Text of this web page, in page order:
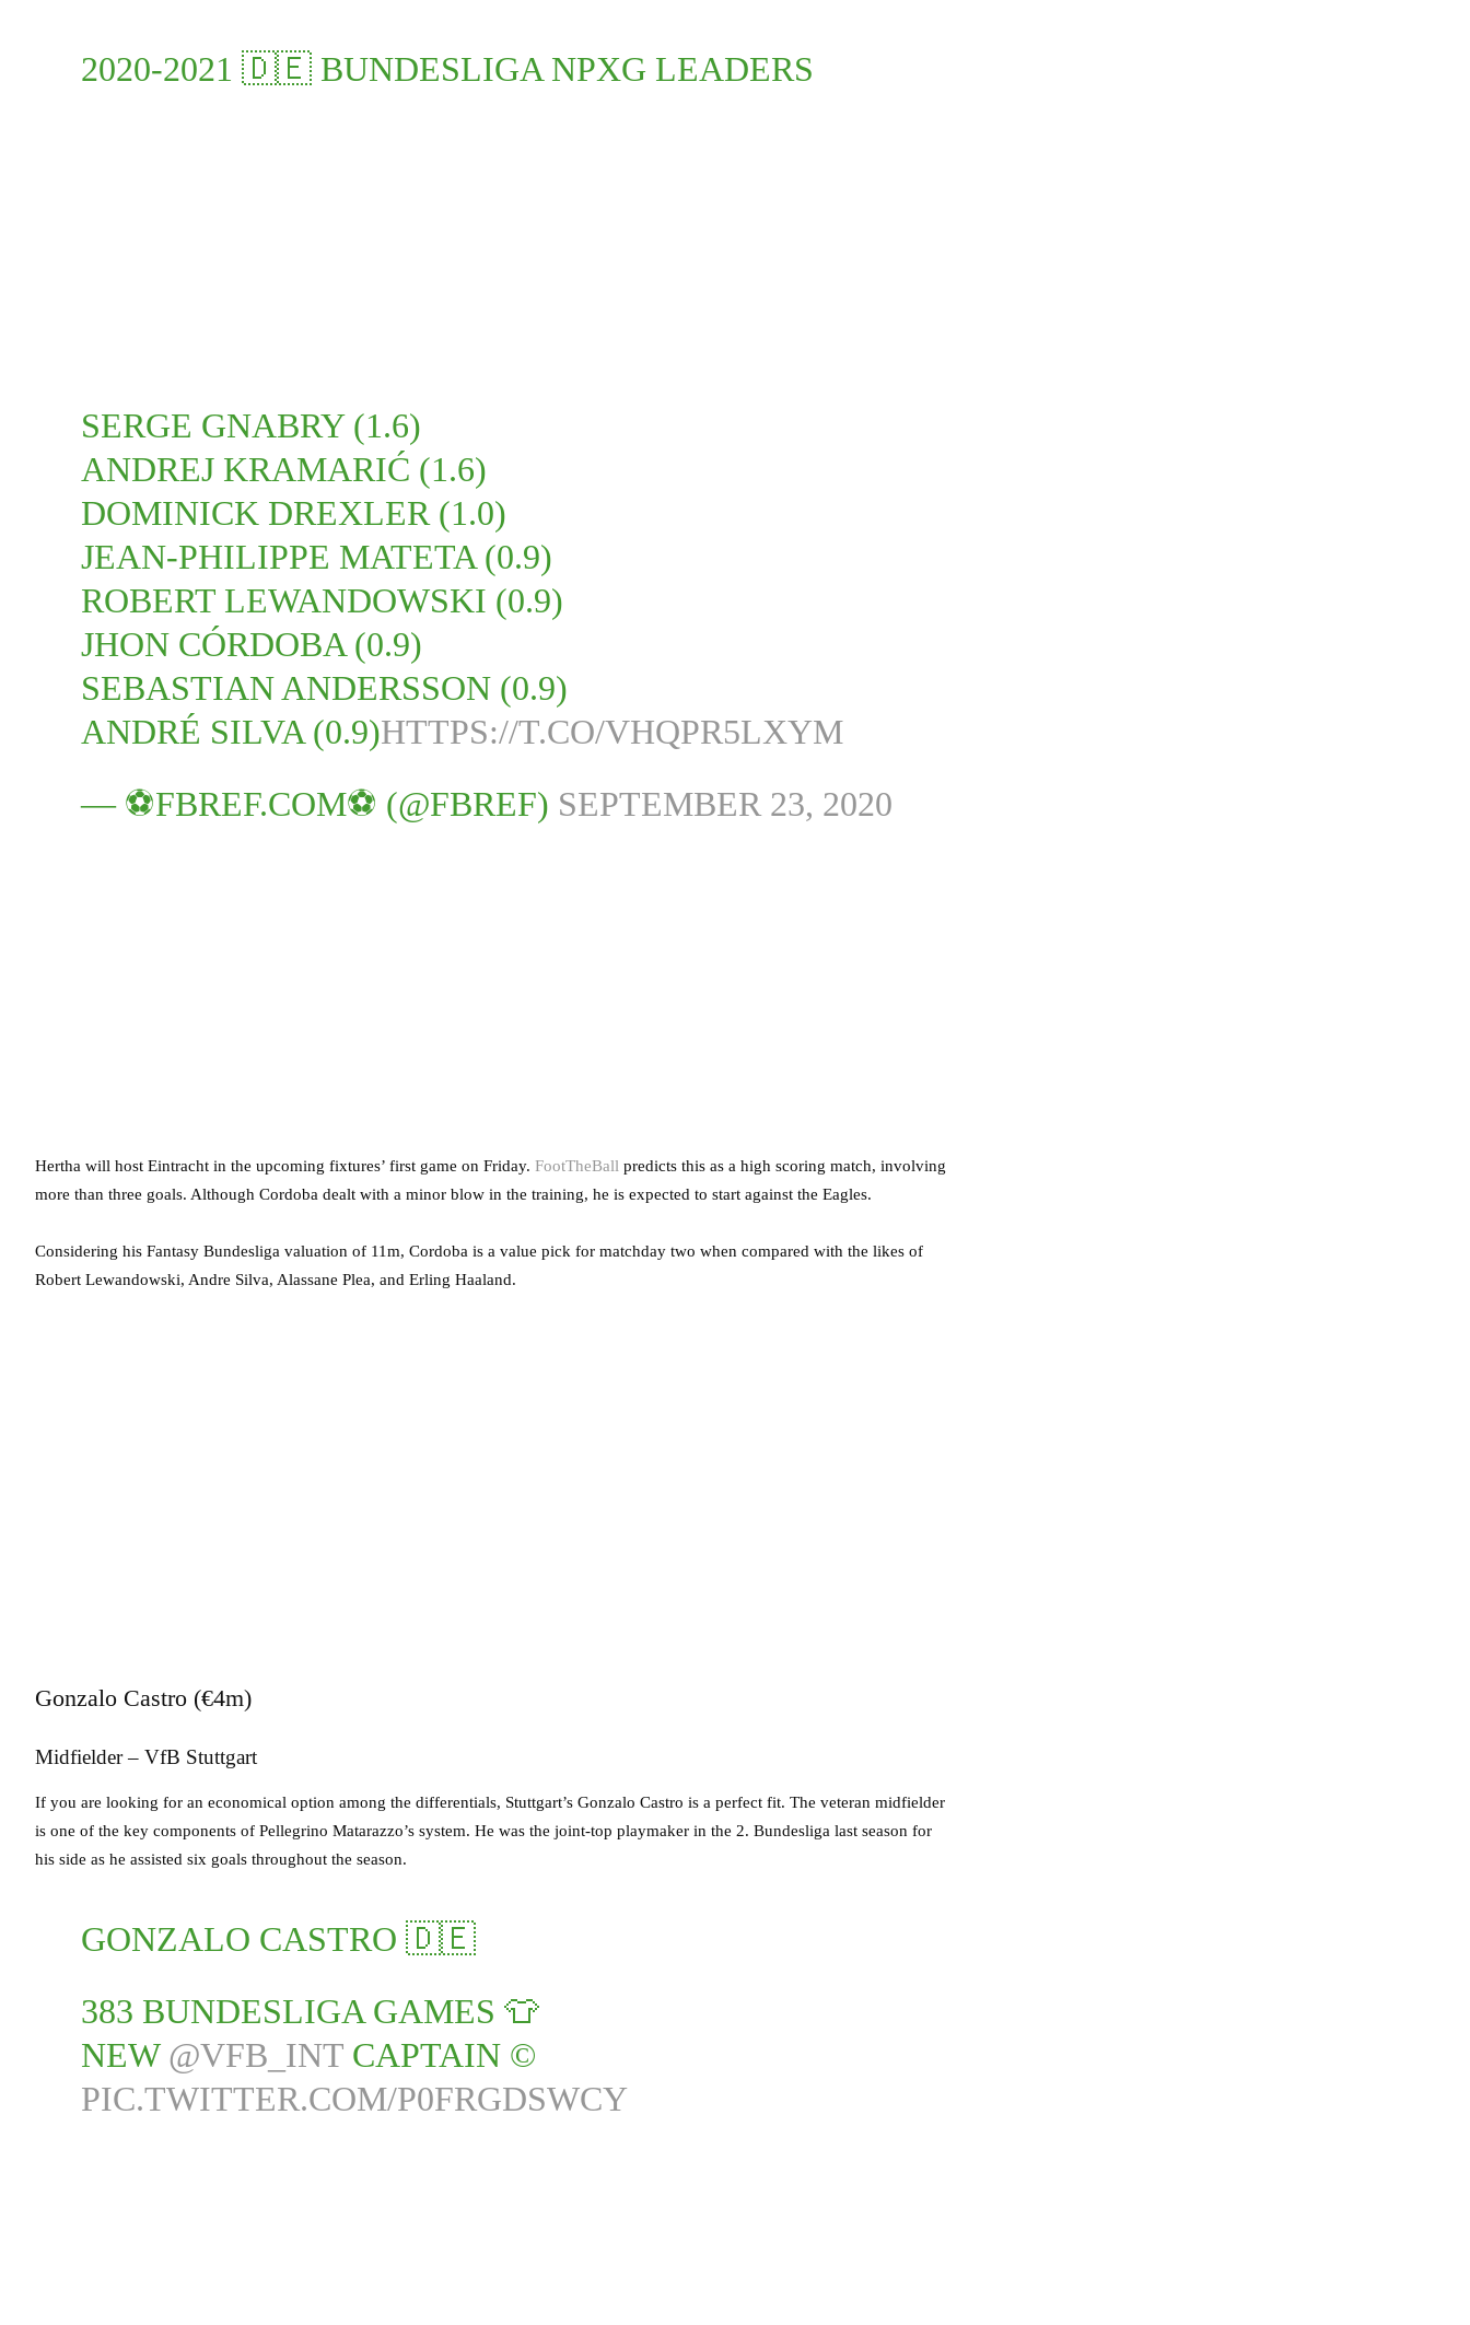
2020-2021 🇩🇪 BUNDESLIGA NPXG LEADERS
SERGE GNABRY (1.6)
ANDREJ KRAMARIĆ (1.6)
DOMINICK DREXLER (1.0)
JEAN-PHILIPPE MATETA (0.9)
ROBERT LEWANDOWSKI (0.9)
JHON CÓRDOBA (0.9)
SEBASTIAN ANDERSSON (0.9)
ANDRÉ SILVA (0.9)HTTPS://T.CO/VHQPR5LXYM
— ⚽️FBREF.COM⚽️ (@FBREF) SEPTEMBER 23, 2020
Hertha will host Eintracht in the upcoming fixtures’ first game on Friday. FootTheBall predicts this as a high scoring match, involving
more than three goals. Although Cordoba dealt with a minor blow in the training, he is expected to start against the Eagles.
Considering his Fantasy Bundesliga valuation of 11m, Cordoba is a value pick for matchday two when compared with the likes of
Robert Lewandowski, Andre Silva, Alassane Plea, and Erling Haaland.
Gonzalo Castro (€4m)
Midfielder – VfB Stuttgart
If you are looking for an economical option among the differentials, Stuttgart’s Gonzalo Castro is a perfect fit. The veteran midfielder
is one of the key components of Pellegrino Matarazzo’s system. He was the joint-top playmaker in the 2. Bundesliga last season for
his side as he assisted six goals throughout the season.
GONZALO CASTRO 🇩🇪
383 BUNDESLIGA GAMES 👕
NEW@VFB_INTCAPTAIN ©️
PIC.TWITTER.COM/P0FRGDSWCY